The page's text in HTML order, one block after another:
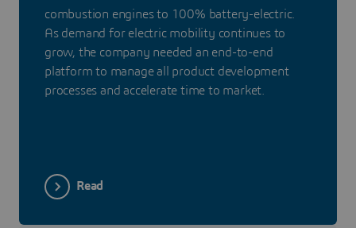
combustion engines to 100% battery-electric.
As demand for electric mobility continues to
grow, the company needed an end-to-end
platform to manage all product development
processes and accelerate time to market.
Read